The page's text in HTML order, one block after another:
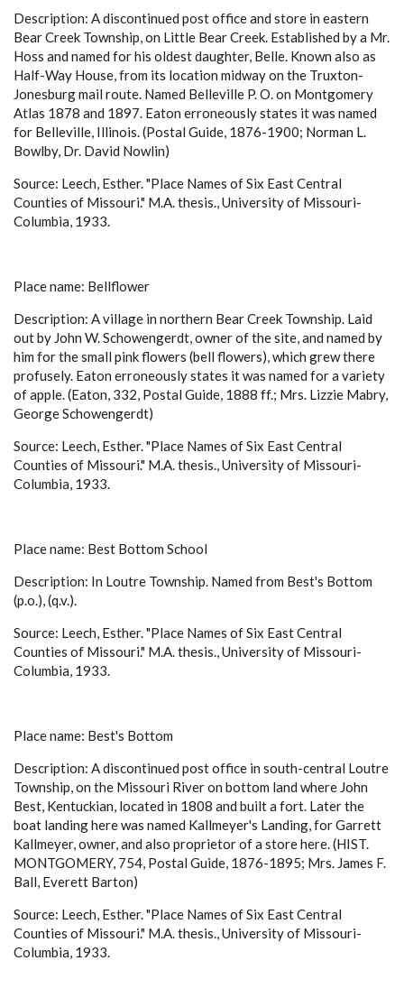
Description: A discontinued post office and store in eastern
Bear Creek Township, on Little Bear Creek. Established by a Mr.
Hoss and named for his oldest daughter, Belle. Known also as
Half-Way House, from its location midway on the Truxton-
Jonesburg mail route. Named Belleville P. O. on Montgomery
Atlas 1878 and 1897. Eaton erroneously states it was named
for Belleville, Illinois. (Postal Guide, 1876-1900; Norman L.
Bowlby, Dr. David Nowlin)
Source: Leech, Esther. "Place Names of Six East Central
Counties of Missouri." M.A. thesis., University of Missouri-
Columbia, 1933.
Place name: Bellflower
Description: A village in northern Bear Creek Township. Laid
out by John W. Schowengerdt, owner of the site, and named by
him for the small pink flowers (bell flowers), which grew there
profusely. Eaton erroneously states it was named for a variety
of apple. (Eaton, 332, Postal Guide, 1888 ff.; Mrs. Lizzie Mabry,
George Schowengerdt)
Source: Leech, Esther. "Place Names of Six East Central
Counties of Missouri." M.A. thesis., University of Missouri-
Columbia, 1933.
Place name: Best Bottom School
Description: In Loutre Township. Named from Best's Bottom
(p.o.), (q.v.).
Source: Leech, Esther. "Place Names of Six East Central
Counties of Missouri." M.A. thesis., University of Missouri-
Columbia, 1933.
Place name: Best's Bottom
Description: A discontinued post office in south-central Loutre
Township, on the Missouri River on bottom land where John
Best, Kentuckian, located in 1808 and built a fort. Later the
boat landing here was named Kallmeyer's Landing, for Garrett
Kallmeyer, owner, and also proprietor of a store here. (HIST.
MONTGOMERY, 754, Postal Guide, 1876-1895; Mrs. James F.
Ball, Everett Barton)
Source: Leech, Esther. "Place Names of Six East Central
Counties of Missouri." M.A. thesis., University of Missouri-
Columbia, 1933.